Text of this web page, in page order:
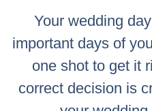
Your wedding
important days of
one shot to get it
correct decision is